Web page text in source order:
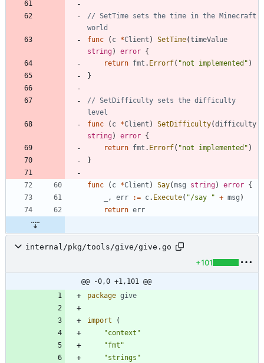
// SetTime sets the time in the Minecraft
world
func
( c *Client ) SetTime(timeValue
string) error {
return fmt . Errorf( "not implemented" )
}
// SetDifficulty sets the difficulty
level
func
( c *Client ) SetDifficulty(difficulty
string) error {
return fmt . Errorf( "not implemented" )
}
func ( c *Client ) Say(msg string) error {
, err := c. Execute( "/say " + msg )
return err
internal/pkg/tools/give/give.go
+101
@@ -0,0 +1,101 @@
package give
import
(
"context"
"fmt"
"strings"